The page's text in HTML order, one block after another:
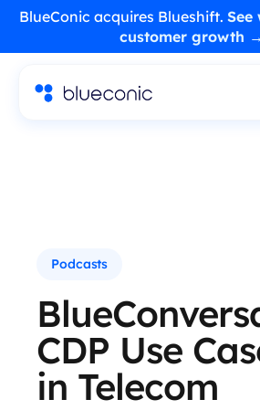
BlueConic acquires Blueshift. See
customer growth →
Podcasts
CDP Use
in Telecom